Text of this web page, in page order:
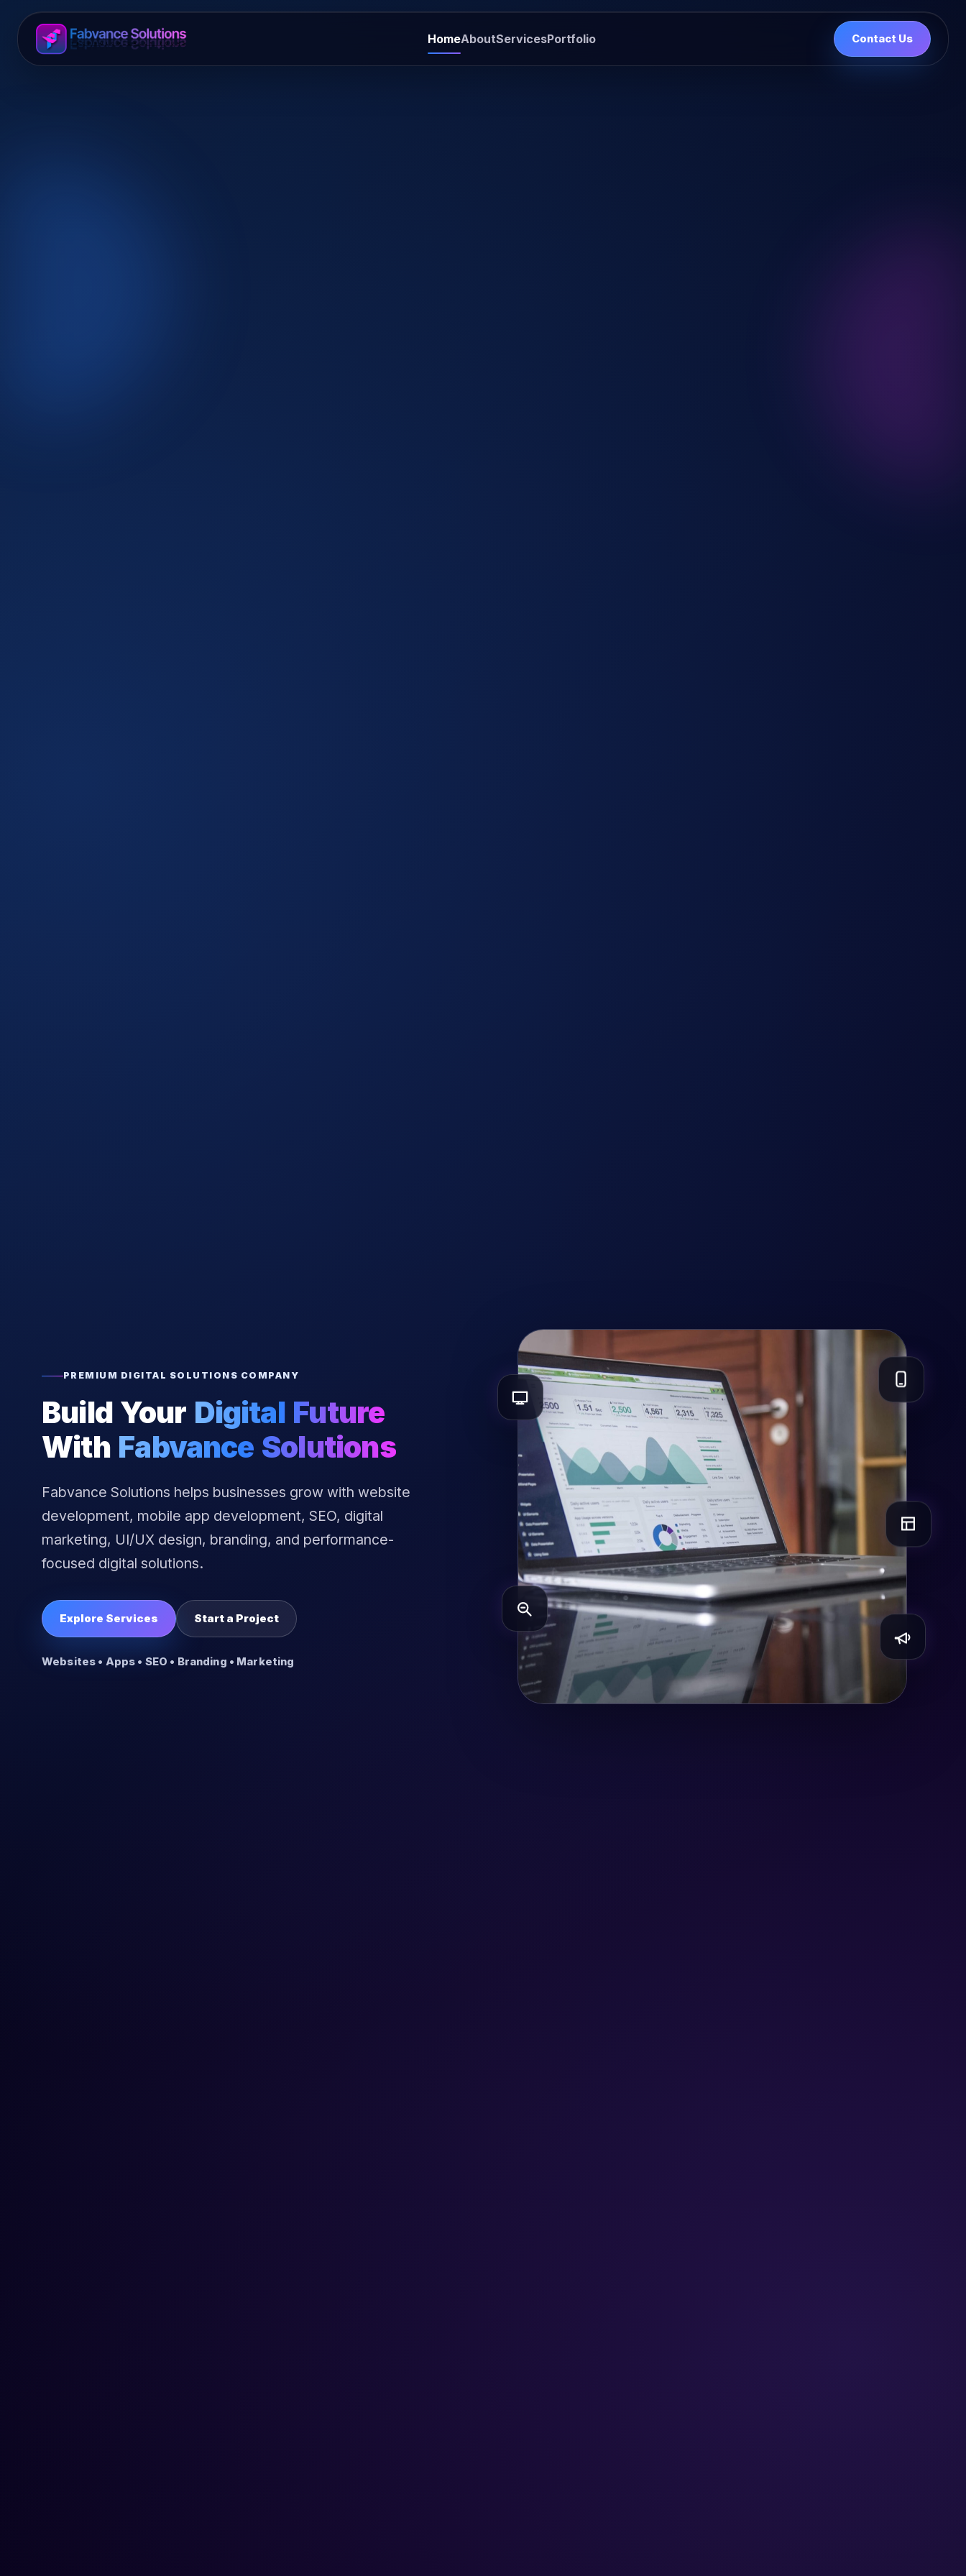
HomeAboutServicesPortfolio Contact Us
PREMIUM DIGITAL SOLUTIONS COMPANY
Build Your Digital Future
With Fabvance Solutions
Fabvance Solutions helps businesses grow with website
development, mobile app development, SEO, digital
marketing, UI/UX design, branding, and performance-
focused digital solutions.
Explore Services Start a Project
Websites • Apps • SEO • Branding • Marketing